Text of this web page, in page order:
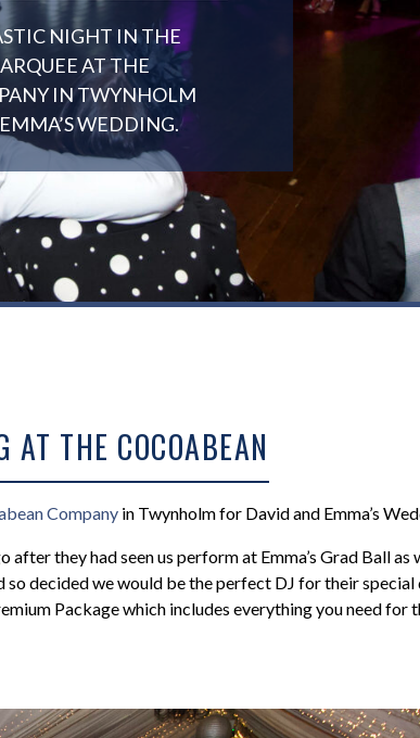
NIGHT IN THE
AT THE
IN TWYNHOLM
WEDDING.
AT THE COCOABEAN
Company in Twynholm for David and Emma’s
they had seen us perform at Emma’s Grad Ball as
decided we would be the perfect DJ for their special
Package which includes everything you need for